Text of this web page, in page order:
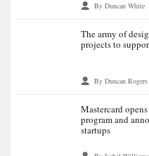
By Duncan White
The army of
projects to
By Duncan Rogers
Mastercard
program and
startups